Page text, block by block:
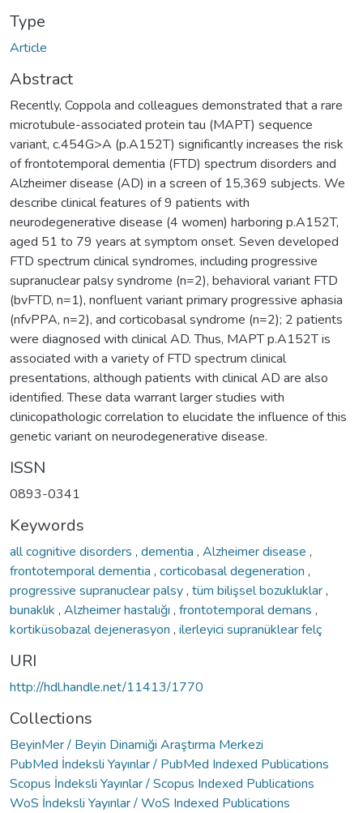
Type
Article
Abstract
Recently, Coppola and colleagues demonstrated that a rare
microtubule-associated protein tau (MAPT) sequence
variant, c.454G>A (p.A152T) significantly increases the risk
of frontotemporal dementia (FTD) spectrum disorders and
Alzheimer disease (AD) in a screen of 15,369 subjects. We
describe clinical features of 9 patients with
neurodegenerative disease (4 women) harboring p.A152T,
aged 51 to 79 years at symptom onset. Seven developed
FTD spectrum clinical syndromes, including progressive
supranuclear palsy syndrome (n=2), behavioral variant FTD
(bvFTD, n=1), nonfluent variant primary progressive aphasia
(nfvPPA, n=2), and corticobasal syndrome (n=2); 2 patients
were diagnosed with clinical AD. Thus, MAPT p.A152T is
associated with a variety of FTD spectrum clinical
presentations, although patients with clinical AD are also
identified. These data warrant larger studies with
clinicopathologic correlation to elucidate the influence of this
genetic variant on neurodegenerative disease.
ISSN
0893-0341
Keywords
all cognitive disorders , dementia , Alzheimer disease ,
frontotemporal dementia , corticobasal degeneration ,
progressive supranuclear palsy, tüm bilişsel bozukluklar,
bunaklık , Alzheimer hastalığı , frontotemporal demans ,
kortiküsobazal dejenerasyon , ilerleyici supranüklear felç
URI
http://hdl.handle.net/11413/1770
Collections
BeyinMer / Beyin Dinamiği Araştırma Merkezi
PubMed İndeksli Yayınlar / PubMed Indexed Publications
Scopus İndeksli Yayınlar / Scopus Indexed Publications
WoS İndeksli Yayınlar / WoS Indexed Publications